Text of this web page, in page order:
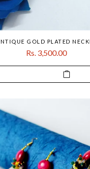
GOLD PLATED
Rs. 3,500.00